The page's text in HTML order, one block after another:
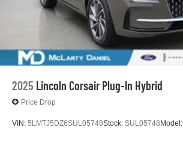
2025 Lincoln Corsair Plug-In Hybrid
Price Drop
VIN: 5LMTJ5DZ6SUL05748Stock: SUL05748Model: